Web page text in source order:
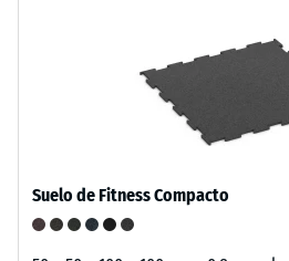
Suelo de Fitness Compacto